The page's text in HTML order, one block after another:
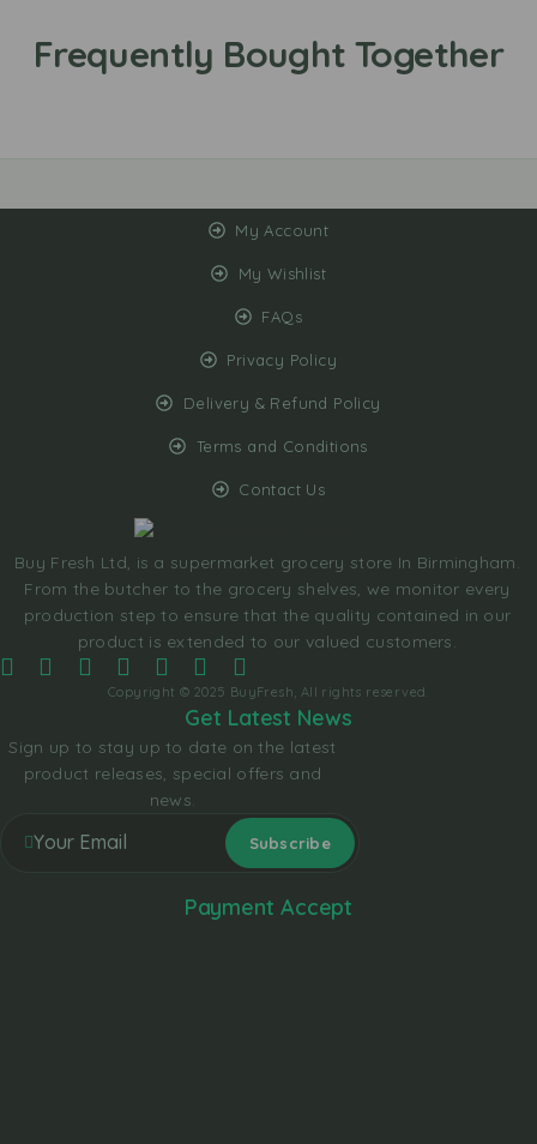
My Account
My Wishlist
FAQs
Privacy Policy
Delivery & Refund Policy
Terms and Conditions
Contact Us
Buy Fresh Ltd, is a supermarket grocery store In Birmingham.
From the butcher to the grocery shelves, we monitor every
production step to ensure that the quality contained in our
product is extended to our valued customers.
Copyright © 2025 BuyFresh, All rights reserved.
Get Latest News
Sign up to stay up to date on the latest
product releases, special offers and
news.
Payment Accept